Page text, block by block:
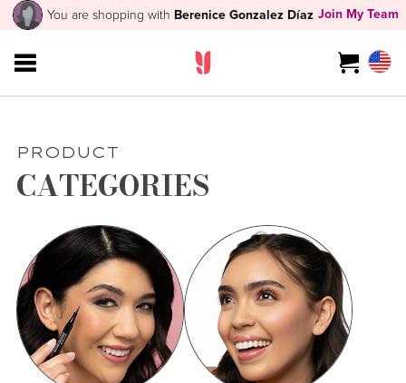
You are shopping with Berenice Gonzalez Díaz Join My Team
PRODUCT
CATEGORIES